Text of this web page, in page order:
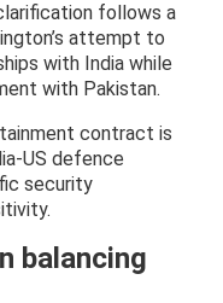
follows a
attempt to
with India while
with Pakistan.
contract is
US defence
security
balancing